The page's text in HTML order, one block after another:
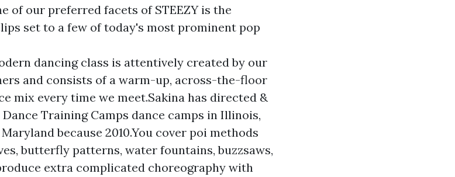
of our preferred facets of STEEZY is the
set to a few of today's most prominent pop
dancing class is attentively created by our
and consists of a warm-up, across-the-floor
mix every time we meet.Sakina has directed &
Training Camps dance camps in Illinois,
because 2010.You cover poi methods
butterfly patterns, water fountains, buzzsaws,
extra complicated choreography with